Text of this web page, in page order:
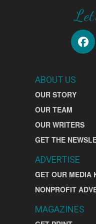
ABOUT US
OUR STORY
OUR TEAM
OUR WRITERS
GET THE
ADVERTISE
GET OUR MEDIA
NONPROFIT
MAGAZINES